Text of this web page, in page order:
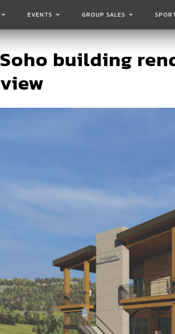
EVENTS GROUP SALES
Soho building
view